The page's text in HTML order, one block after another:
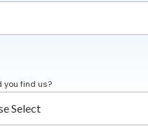
you find us?